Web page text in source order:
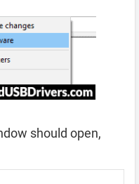
should open,